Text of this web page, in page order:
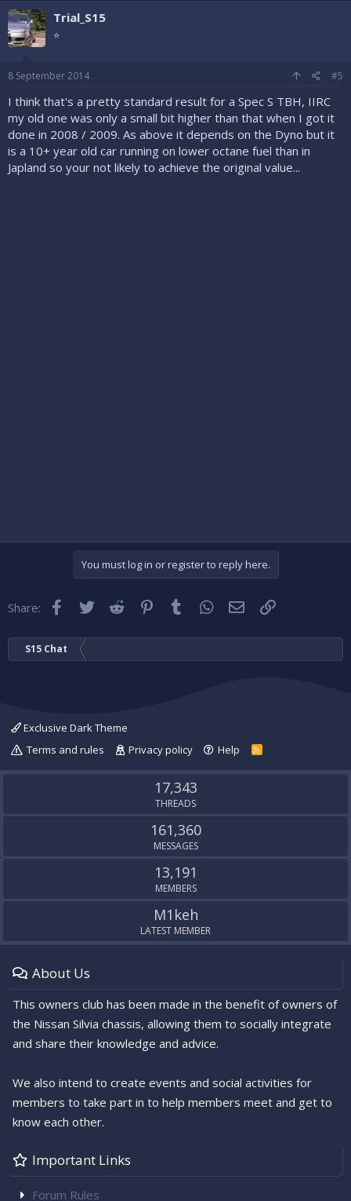
Trial_S15
⭐
8 September 2014 #5
I think that's a pretty standard result for a Spec S TBH, IIRC
my old one was only a small bit higher than that when I got it
done in 2008 / 2009. As above it depends on the Dyno but it
is a 10+ year old car running on lower octane fuel than in
Japland so your not likely to achieve the original value...
You must log in or register to reply here.
Share: Facebook
TwitterReddit Pinterest
Tumblr WhatsApp
EmailLink
S15 Chat
Exclusive Dark Theme
Terms and rules
Privacy policy Help
R
S
17,343
THREADS
161,360
MESSAGES
13,191
MEMBERS
M1keh
LATEST MEMBER
About Us
This owners club has been made in the benefit of owners of
the Nissan Silvia chassis, allowing them to socially integrate
and share their knowledge and advice.
We also intend to create events and social activities for
members to take part in to help members meet and get to
know each other.
Important Links
Forum Rules